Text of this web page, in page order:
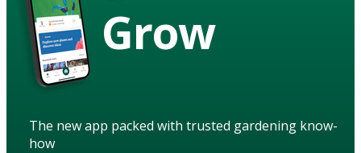
Grow
The new app packed with trusted gardening know-
how